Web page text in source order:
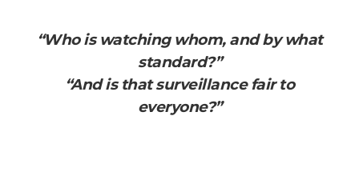
“Who is watching whom, and by what
standard?”
“And is that surveillance fair to
everyone?”